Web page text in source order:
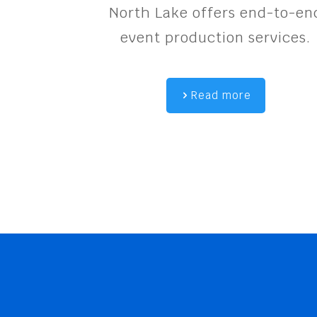
North Lake offers end-to-
event production services.
Read more